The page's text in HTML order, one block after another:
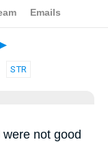
STR
not good